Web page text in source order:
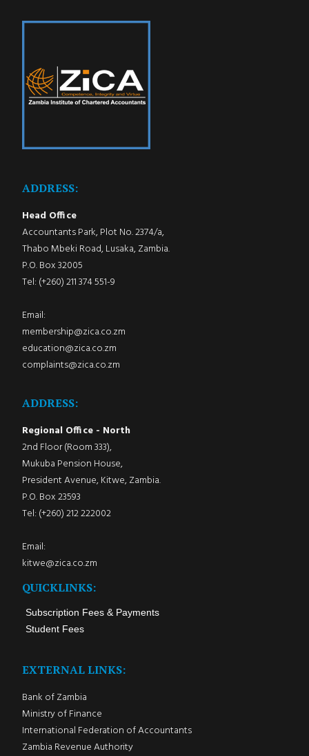
ADDRESS:
Head Office
Accountants Park, Plot No. 2374/a,
Thabo Mbeki Road, Lusaka, Zambia.
P.O. Box 32005
Tel: (+260) 211 374 551-9
Email:
membership@zica.co.zm
education@zica.co.zm
complaints@zica.co.zm
ADDRESS:
Regional Office - North
2nd Floor (Room 333),
Mukuba Pension House,
President Avenue, Kitwe, Zambia.
P.O. Box 23593
Tel: (+260) 212 222002
Email:
kitwe@zica.co.zm
QUICKLINKS:
Subscription Fees & Payments
Student Fees
EXTERNAL LINKS:
Bank of Zambia
Ministry of Finance
International Federation of Accountants
Zambia Revenue Authority